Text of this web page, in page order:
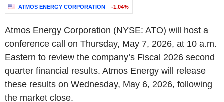
ATMOS ENERGY CORPORATION -1.04%
Atmos Energy Corporation (NYSE: ATO) will host a
conference call on Thursday, May 7, 2026, at 10 a.m.
Eastern to review the company’s Fiscal 2026 second
quarter financial results. Atmos Energy will release
these results on Wednesday, May 6, 2026, following
the market close.